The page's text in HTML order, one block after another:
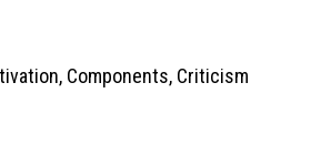
Components, Criticism